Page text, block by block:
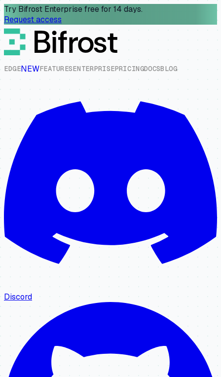
Try Bifrost Enterprise free for 14 days.
Request access
EDGENEWFEATURESENTERPRISEPRICINGDOCSBLOG
Discord